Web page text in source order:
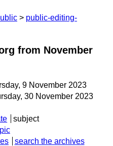
public-editing-
from November
9 November 2023
30 November 2023
subject
search the archives